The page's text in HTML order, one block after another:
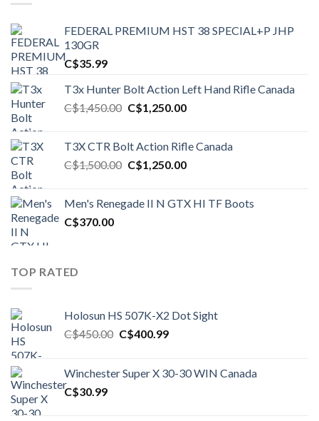
FEDERAL PREMIUM HST 38 SPECIAL+P JHP
130GR
C$35.99
T3x Hunter Bolt Action Left Hand Rifle Canada
C$1,450.00 Original
C$1,450.00.
C$1,250.00Current
C$1,250.00.
T3X CTR Bolt Action Rifle Canada
C$1,500.00 Original
C$1,500.00.
C$1,250.00Current
C$1,250.00.
Men's Renegade II N GTX HI TF Boots
C$370.00
TOP RATED
Holosun HS 507K-X2 Dot Sight
C$450.00 Original
C$450.00.
C$400.99Current
C$400.99.
Winchester Super X 30-30 WIN Canada
C$30.99